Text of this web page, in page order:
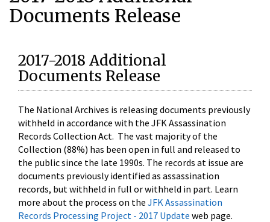
Documents Release
2017-2018 Additional
Documents Release
The National Archives is releasing documents previously
withheld in accordance with the JFK Assassination
Records Collection Act. The vast majority of the
Collection (88%) has been open in full and released to
the public since the late 1990s. The records at issue are
documents previously identified as assassination
records, but withheld in full or withheld in part. Learn
more about the process on the JFK Assassination
Records Processing Project - 2017 Update web page.